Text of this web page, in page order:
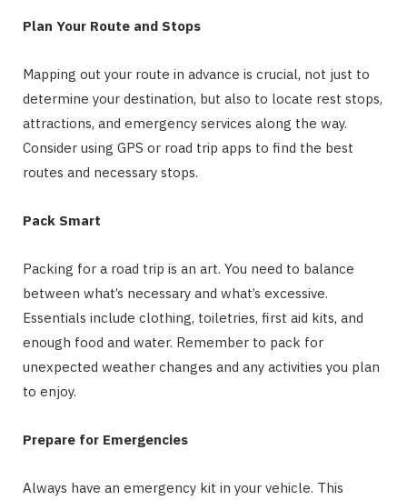
Plan Your Route and Stops
Mapping out your route in advance is crucial, not just to
determine your destination, but also to locate rest stops,
attractions, and emergency services along the way.
Consider using GPS or road trip apps to find the best
routes and necessary stops.
Pack Smart
Packing for a road trip is an art. You need to balance
between what’s necessary and what’s excessive.
Essentials include clothing, toiletries, first aid kits, and
enough food and water. Remember to pack for
unexpected weather changes and any activities you plan
to enjoy.
Prepare for Emergencies
Always have an emergency kit in your vehicle. This